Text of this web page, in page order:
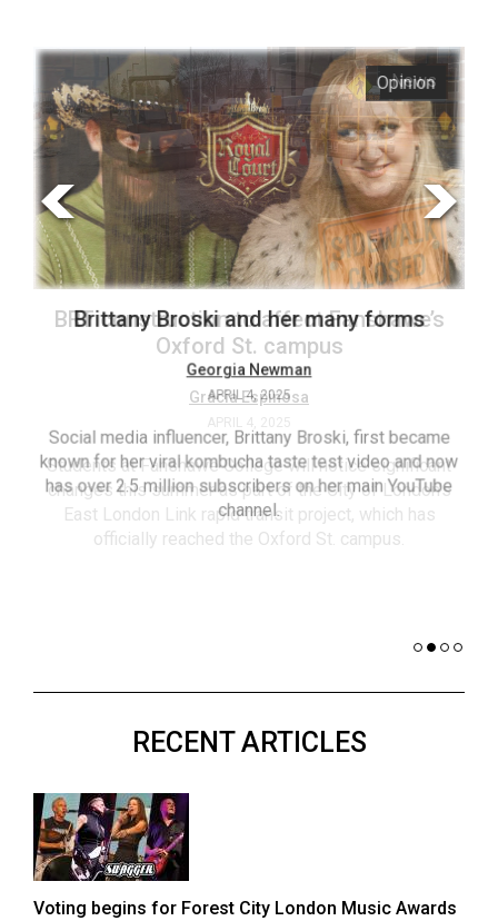
Online
Exclusives
Volume
(2024/25)
Volume
56
(2023/24)
(2022/23)
Volume
(2021/22)
Volume
51
(2018/19)
Volume
Opinion
Brittany Broski and her many forms
Georgia Newman
APRIL 4, 2025
Social media influencer, Brittany Broski, first became
known for her viral kombucha taste test video and now
has over 2.5 million subscribers on her main YouTube
channel.
RECENT ARTICLES
Voting begins for Forest City London Music Awards